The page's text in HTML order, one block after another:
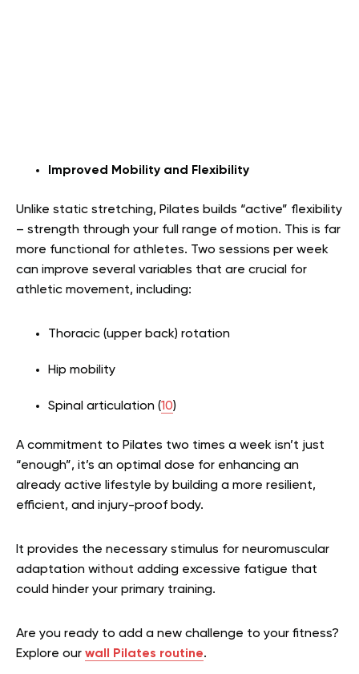
Improved Mobility and Flexibility
Unlike static stretching, Pilates builds “active” flexibility
– strength through your full range of motion. This is far
more functional for athletes. Two sessions per week
can improve several variables that are crucial for
athletic movement, including:
Thoracic (upper back) rotation
Hip mobility
Spinal articulation (10)
A commitment to Pilates two times a week isn’t just
“enough”, it’s an optimal dose for enhancing an
already active lifestyle by building a more resilient,
efficient, and injury-proof body.
It provides the necessary stimulus for neuromuscular
adaptation without adding excessive fatigue that
could hinder your primary training.
Are you ready to add a new challenge to your fitness?
Explore our wall Pilates routine.